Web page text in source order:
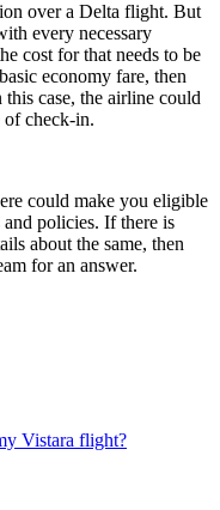
over a Delta flight. But
every necessary
cost for that needs to be
economy fare, then
case, the airline could
of check-in.
could make you eligible
policies. If there is
about the same, then
for an answer.
Vistara flight?